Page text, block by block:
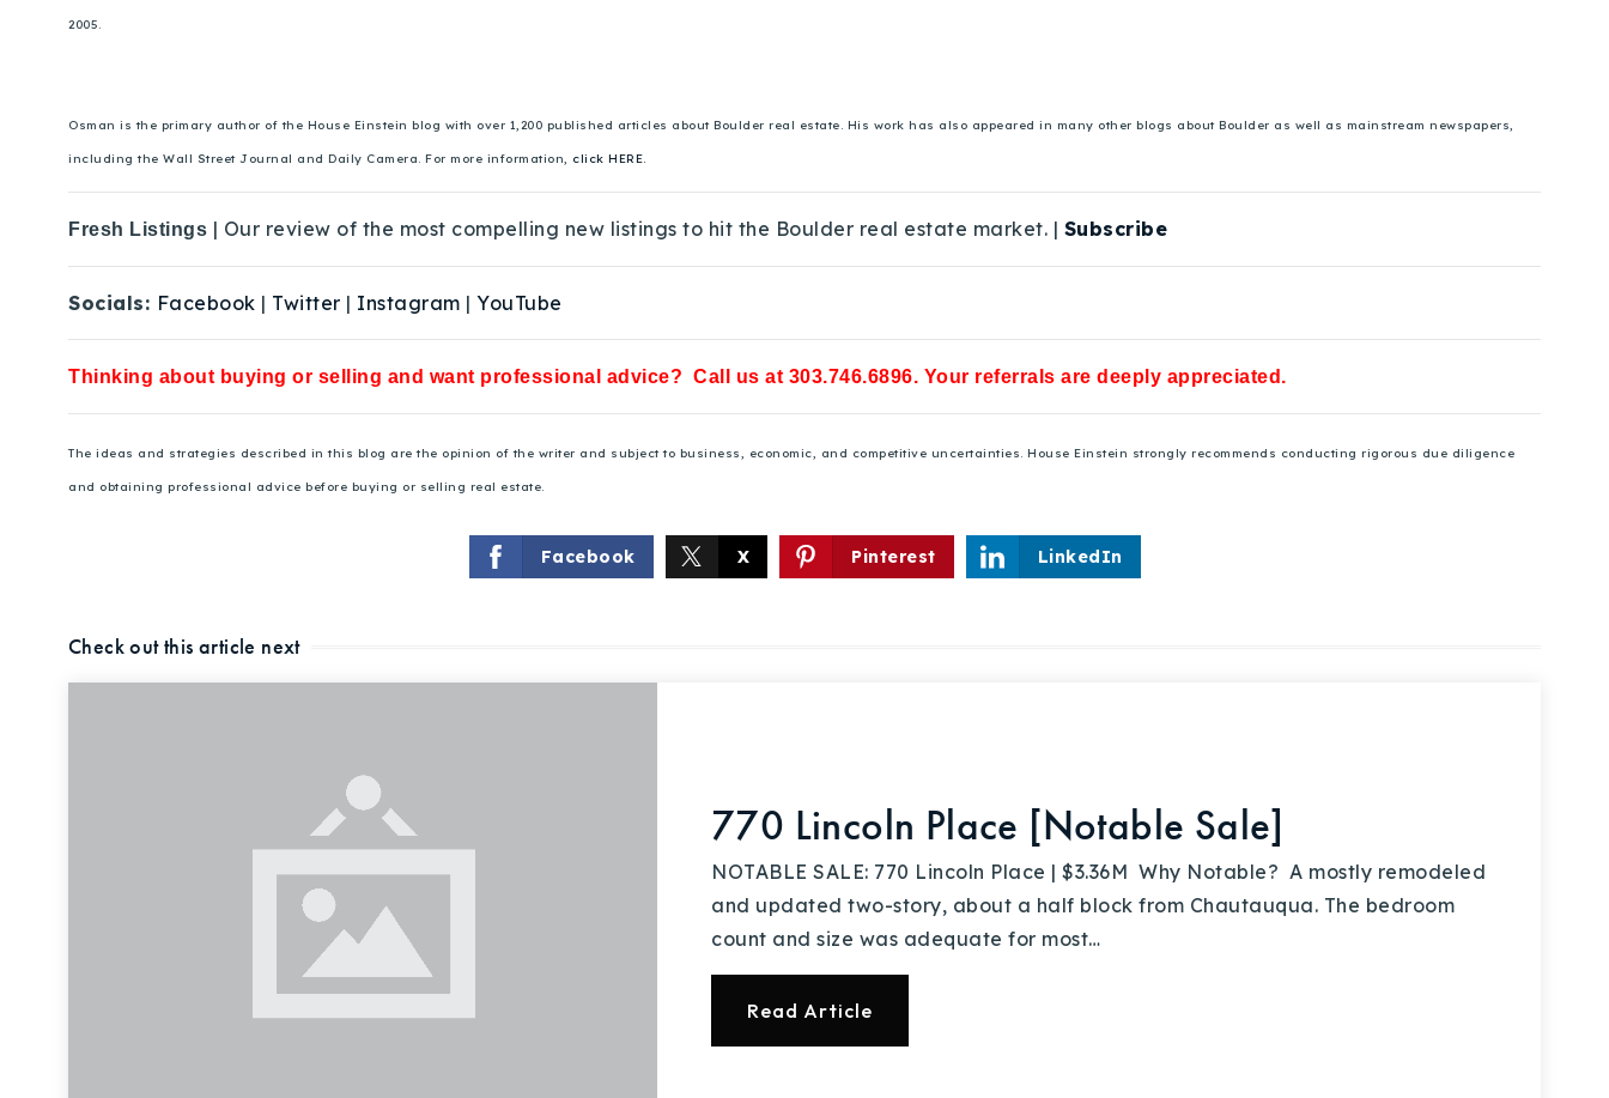
2005.
Osman is the primary author of the House Einstein blog with over 1,200 published articles about Boulder real estate. His work has also appeared in many other blogs about Boulder as well as mainstream newspapers,
including the Wall Street Journal and Daily Camera. For more information, click HERE.
Fresh Listings | Our review of the most compelling new listings to hit the Boulder real estate market. | Subscribe
Socials: Facebook | Twitter | Instagram | YouTube
Thinking about buying or selling and want professional advice? Call us at 303.746.6896. Your referrals are deeply appreciated.
The ideas and strategies described in this blog are the opinion of the writer and subject to business, economic, and competitive uncertainties. House Einstein strongly recommends conducting rigorous due diligence
and obtaining professional advice before buying or selling real estate.
Facebook X Pinterest LinkedIn
Check out this article next
770 Lincoln Place [Notable Sale]
NOTABLE SALE: 770 Lincoln Place | $3.36M Why Notable? A mostly remodeled
and updated two-story, about a half block from Chautauqua. The bedroom
count and size was adequate for most…
Read Article